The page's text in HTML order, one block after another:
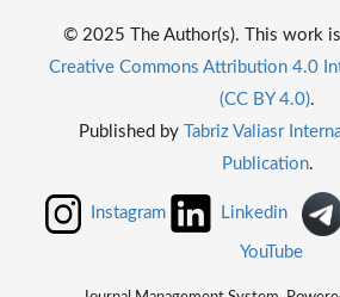
© 2025 The Author(s). This work
Creative Commons Attribution 4.0
(CC BY 4.0).
Published by Tabriz Valiasr
Publication.
Instagram Linkedin
YouTube